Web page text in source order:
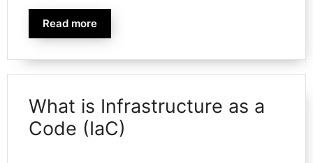
Read more
What is Infrastructure as a
Code (IaC)